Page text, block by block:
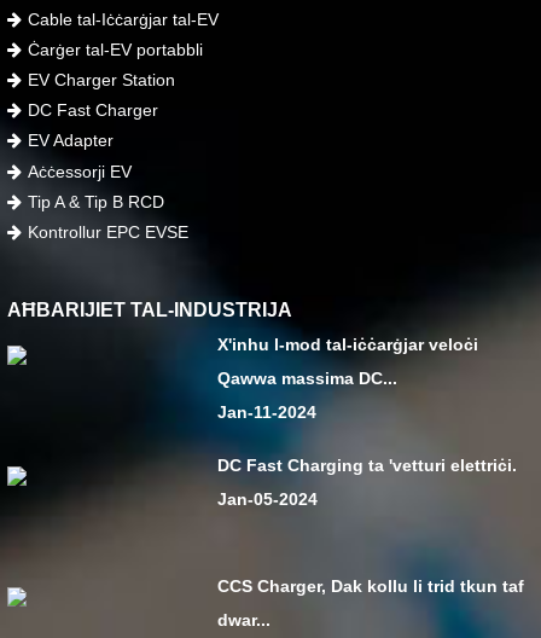
Cable tal-Iċċarġjar tal-EV
Ċarġer tal-EV portabbli
EV Charger Station
DC Fast Charger
EV Adapter
Aċċessorji EV
Tip A & Tip B RCD
Kontrollur EPC EVSE
AĦBARIJIET TAL-INDUSTRIJA
X'inhu l-mod tal-iċċarġjar veloċi
Qawwa massima DC...
Jan-11-2024
DC Fast Charging ta 'vetturi elettriċi.
Jan-05-2024
CCS Charger, Dak kollu li trid tkun taf
dwar...